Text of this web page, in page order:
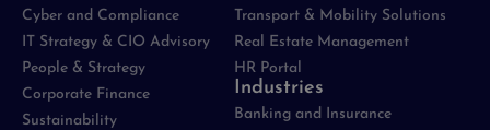
Cyber and Compliance
IT Strategy & CIO Advisory
People & Strategy
Corporate Finance
Sustainability
Transport & Mobility Solutions
Real Estate Management
HR Portal
Industries
Banking and Insurance